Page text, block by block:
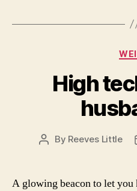
High
Post
By Reeves Little
A glowing beacon to let